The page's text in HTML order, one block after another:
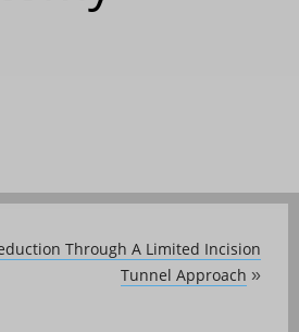
Through A Limited Incision
Tunnel Approach »